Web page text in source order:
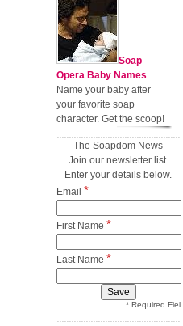
Soap
Opera Baby Names
Name your baby after
your favorite soap
character. Get the scoop!
The Soapdom News
Join our newsletter list.
Enter your details below.
Email *
First Name *
Last Name *
* Required Field